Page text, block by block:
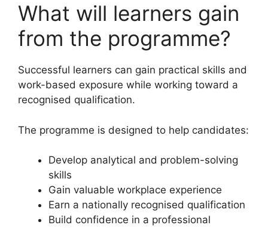
What will learners gain
from the programme?
Successful learners can gain practical skills and
work-based exposure while working toward a
recognised qualification.
The programme is designed to help candidates:
Develop analytical and problem-solving
skills
Gain valuable workplace experience
Earn a nationally recognised qualification
Build confidence in a professional